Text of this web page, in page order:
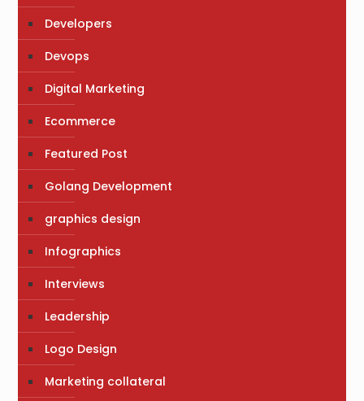
Developers
Devops
Digital Marketing
Ecommerce
Featured Post
Golang Development
graphics design
Infographics
Interviews
Leadership
Logo Design
Marketing collateral